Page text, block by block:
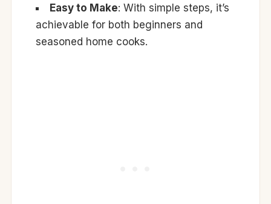
Easy to Make: With simple steps, it’s
achievable for both beginners and
seasoned home cooks.